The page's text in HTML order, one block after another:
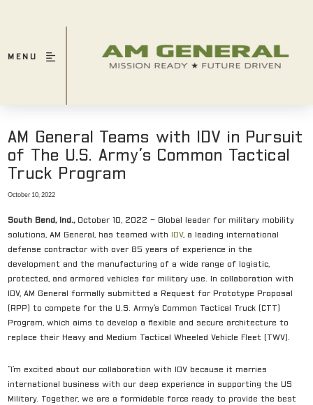
MENU
AM General Teams with IDV in Pursuit
of The U.S. Army’s Common Tactical
Truck Program
October 10, 2022
South Bend, Ind., October 10, 2022 – Global leader for military mobility
solutions, AM General, has teamed with
IDV, a leading international
defense contractor with over 85 years of experience in the
development and the manufacturing of a wide range of logistic,
protected, and armored vehicles for military use. In collaboration with
IDV, AM General formally submitted a Request for Prototype Proposal
(RPP) to compete for the U.S. Army’s Common Tactical Truck (CTT)
Program, which aims to develop a flexible and secure architecture to
replace their Heavy and Medium Tactical Wheeled Vehicle Fleet (TWV).
“I’m excited about our collaboration with IDV because it marries
international business with our deep experience in supporting the US
Military. Together, we are a formidable force ready to provide the best